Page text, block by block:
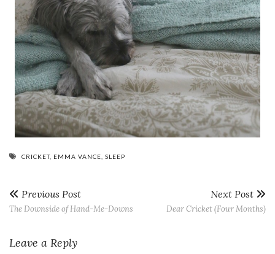
CRICKET, EMMA VANCE SLEEP
Previous Post
The Downside of Hand-Me-Downs
Next Post
Dear Cricket (Four Months)
Leave a Reply